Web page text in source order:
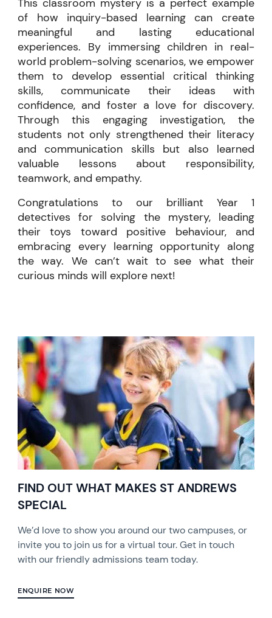
of how inquiry-based learning can create
meaningful and lasting educational
experiences. By immersing children in real-
world problem-solving scenarios, we empower
them to develop essential critical thinking
skills, communicate their ideas with
confidence, and foster a love for discovery.
Through this engaging investigation, the
students not only strengthened their literacy
and communication skills but also learned
valuable lessons about responsibility,
teamwork, and empathy.
Congratulations to our brilliant Year 1
detectives for solving the mystery, leading
their toys toward positive behaviour, and
embracing every learning opportunity along
the way. We can’t wait to see what their
curious minds will explore next!
FIND OUT WHAT MAKES ST ANDREWS
SPECIAL
We’d love to show you around our two campuses, or
invite you to join us for a virtual tour. Get in touch
with our friendly admissions team today.
ENQUIRE NOW